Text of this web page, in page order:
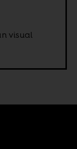
visual